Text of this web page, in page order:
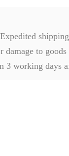
damage to
3 working days